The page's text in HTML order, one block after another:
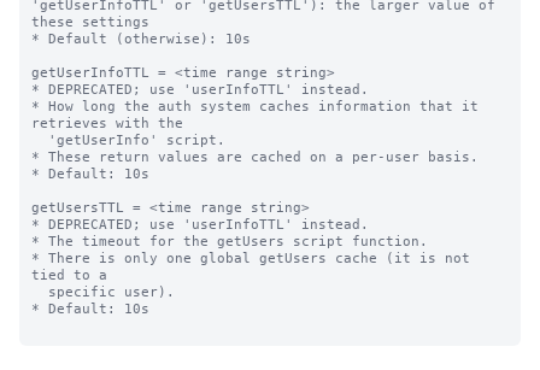
'getUserInfoTTL' or 'getUsersTTL'): the larger value of
these settings
* Default (otherwise): 10s
getUserInfoTTL = <time range string>
* DEPRECATED; use 'userInfoTTL' instead.
* How long the auth system caches information that it
retrieves with the
* These return values are cached on a per-user basis.
* Default: 10s
getUsersTTL = <time range string>
* DEPRECATED; use 'userInfoTTL' instead.
* The timeout for the getUsers script function.
* There is only one global getUsers cache (it is not
tied to a
* Default: 10s